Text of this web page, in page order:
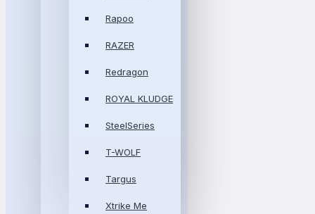
Rapoo
RAZER
Redragon
ROYAL KLUDGE
SteelSeries
T-WOLF
Targus
Xtrike Me